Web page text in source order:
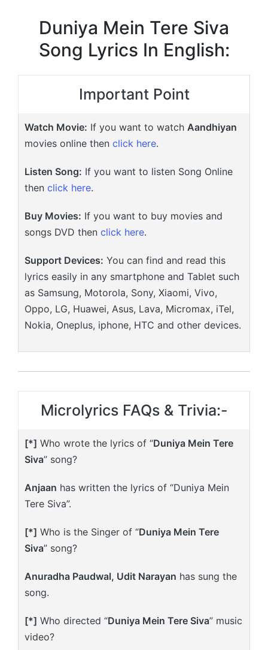
Duniya Mein Tere Siva
Song Lyrics In English:
Important Point
Watch Movie: If you want to watch Aandhiyan
movies online then click here.
Listen Song: If you want to listen Song Online
then click here.
Buy Movies: If you want to buy movies and
songs DVD then click here.
Support Devices: You can find and read this
lyrics easily in any smartphone and Tablet such
as Samsung, Motorola, Sony, Xiaomi, Vivo,
Oppo, LG, Huawei, Asus, Lava, Micromax, iTel,
Nokia, Oneplus, iphone, HTC and other devices.
Microlyrics FAQs & Trivia:-
[*] Who wrote the lyrics of “Duniya Mein Tere
Siva” song?
Anjaan has written the lyrics of “Duniya Mein
Tere Siva”.
[*] Who is the Singer of “Duniya Mein Tere
Siva” song?
Anuradha Paudwal, Udit Narayan has sung the
song.
[*] Who directed “Duniya Mein Tere Siva” music
video?